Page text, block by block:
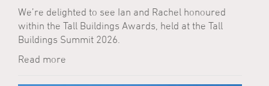
We’re delighted to see Ian and Rachel honoured
within the Tall Buildings Awards, held at the Tall
Buildings Summit 2026.
Read more